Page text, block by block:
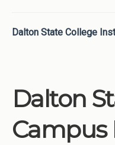
Dalton State College
Dalton
Campus